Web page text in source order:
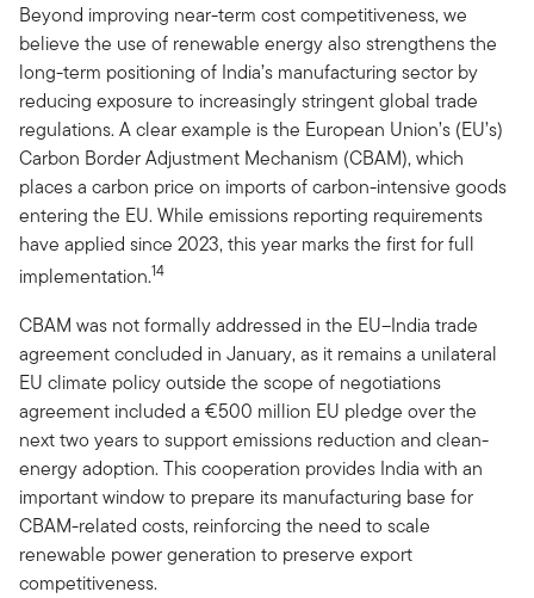
Beyond improving near-term cost competitiveness, we
believe the use of renewable energy also strengthens the
long-term positioning of India’s manufacturing sector by
reducing exposure to increasingly stringent global trade
regulations. A clear example is the European Union’s (EU’s)
Carbon Border Adjustment Mechanism (CBAM), which
places a carbon price on imports of carbon-intensive goods
entering the EU. While emissions reporting requirements
have applied since 2023, this year marks the first for full
implementation.14
CBAM was not formally addressed in the EU–India trade
agreement concluded in January, as it remains a unilateral
EU climate policy outside the scope of negotiations
agreement included a €500 million EU pledge over the
next two years to support emissions reduction and clean-
energy adoption. This cooperation provides India with an
important window to prepare its manufacturing base for
CBAM-related costs, reinforcing the need to scale
renewable power generation to preserve export
competitiveness.